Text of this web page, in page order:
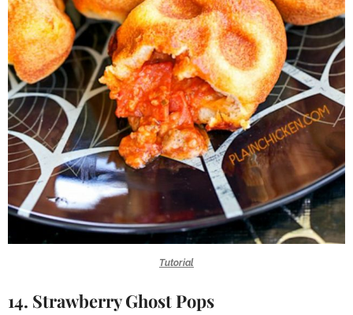
Tutorial
14. Strawberry Ghost Pops